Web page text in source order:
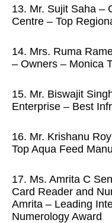
13. Mr. Sujit Saha –
Centre – Top
14. Mrs. Ruma
– Owners – Monica
15. Mr. Biswajit
Enterprise – Best
16. Mr. Krishanu
Top Aqua Feed
17. Ms. Amrita C
Card Reader and
Amrita – Leading
Numerology Award